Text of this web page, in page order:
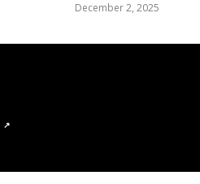
December 2, 2025
↗